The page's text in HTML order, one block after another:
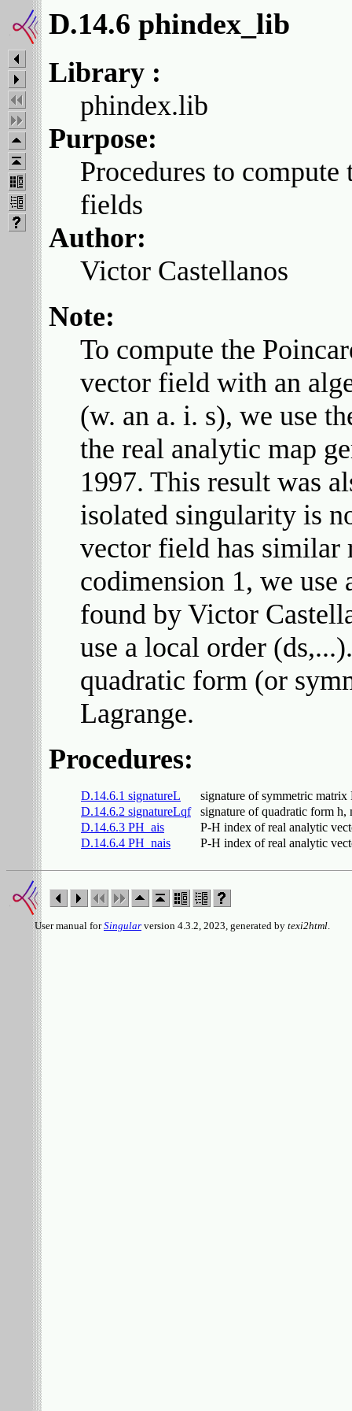
D.14.6 phindex_lib
Library :
phindex.lib
Purpose:
Procedures to
fields
Author:
Victor Castellanos
Note:
To compute the
vector field with an
(w. an a. i. s), we use
the real analytic map
1997. This result was
isolated singularity is
vector field has similar
codimension 1, we
found by Victor
use a local order
quadratic form (or
Lagrange.
Procedures:
D.14.6.1 signatureL
signature of symmetric
D.14.6.2 signatureLqf
signature of quadratic form h,
D.14.6.3 PH_ais
P-H index of real analytic
D.14.6.4 PH_nais
P-H index of real analytic
User manual forSingular version 4.3.2, 2023, generated by texi2html.